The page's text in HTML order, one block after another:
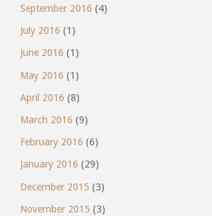
September 2016 (4)
July 2016 (1)
June 2016 (1)
May 2016 (1)
April 2016 (8)
March 2016 (9)
February 2016 (6)
January 2016 (29)
December 2015 (3)
November 2015 (3)